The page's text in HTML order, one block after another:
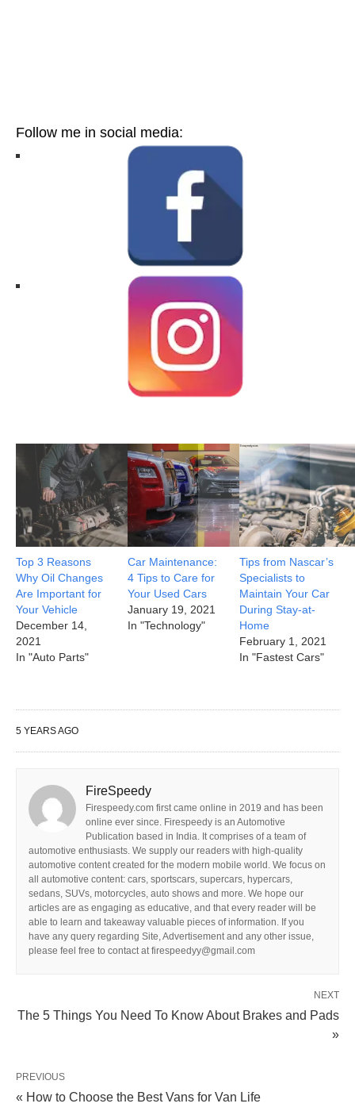
Follow me in social media:
Top 3 Reasons
Why Oil Changes
Are Important for
Your Vehicle
December 14,
2021
In "Auto Parts"
Car Maintenance:
4 Tips to Care for
Your Used Cars
January 19, 2021
In "Technology"
Tips from Nascar’s
Specialists to
Maintain Your Car
During Stay-at-
Home
February 1, 2021
In "Fastest Cars"
5 YEARS AGO
FireSpeedy
Firespeedy.com first came online in 2019 and has been
online ever since. Firespeedy is an Automotive
Publication based in India. It comprises of a team of
automotive enthusiasts. We supply our readers with high-quality
automotive content created for the modern mobile world. We focus on
all automotive content: cars, sportscars, supercars, hypercars,
sedans, SUVs, motorcycles, auto shows and more. We hope our
articles are as engaging as educative, and that every reader will be
able to learn and takeaway valuable pieces of information. If you
have any query regarding Site, Advertisement and any other issue,
please feel free to contact at firespeedyy@gmail.com
NEXT
The 5 Things You Need To Know About Brakes and Pads
»
PREVIOUS
« How to Choose the Best Vans for Van Life